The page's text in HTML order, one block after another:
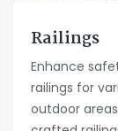
Railings
Enhance
railings for
outdoor